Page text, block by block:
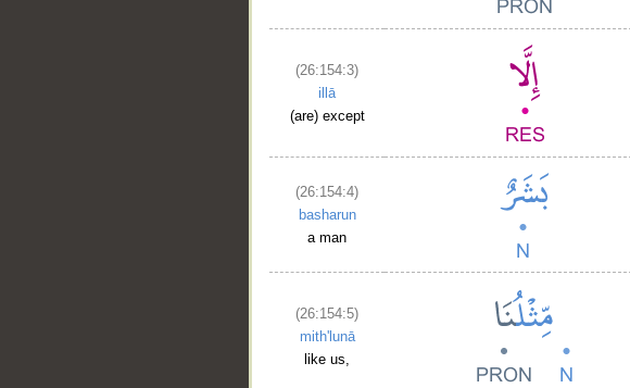
(26:154:3)
illā
(are) except
(26:154:4)
basharun
a man
(26:154:5)
mith'lunā
like us,